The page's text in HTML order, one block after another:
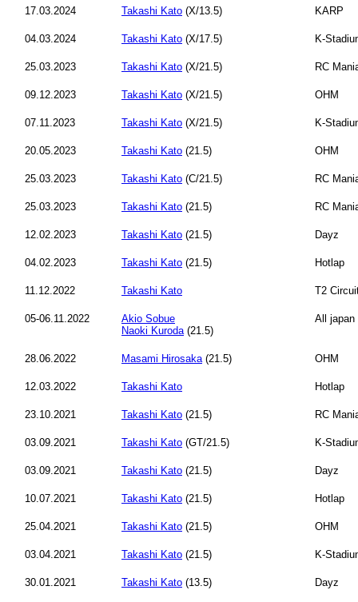
17.03.2024 Takashi Kato (X/13.5) KARP
04.03.2024 Takashi Kato (X/17.5) K-
25.03.2023 Takashi Kato (X/21.5) RC
09.12.2023 Takashi Kato (X/21.5) OHM
07.11.2023 Takashi Kato (X/21.5) K-
20.05.2023 Takashi Kato (21.5) OHM
25.03.2023 Takashi Kato (C/21.5) RC
25.03.2023 Takashi Kato (21.5) RC
12.02.2023 Takashi Kato (21.5) Dayz
04.02.2023 Takashi Kato (21.5) Hotlap
11.12.2022 Takashi Kato T2
05-06.11.2022
Akio Sobue
Naoki Kuroda (21.5)
All japan
28.06.2022 Masami Hirosaka (21.5) OHM
12.03.2022 Takashi Kato Hotlap
23.10.2021 Takashi Kato (21.5) RC
03.09.2021 Takashi Kato (GT/21.5) K-
03.09.2021 Takashi Kato (21.5) Dayz
10.07.2021 Takashi Kato (21.5) Hotlap
25.04.2021 Takashi Kato (21.5) OHM
03.04.2021 Takashi Kato (21.5) K-
30.01.2021 Takashi Kato (13.5) Dayz